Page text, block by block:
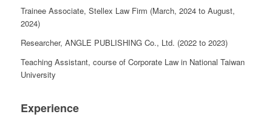
Trainee Associate, Stellex Law Firm (March, 2024 to August,
2024)
Researcher, ANGLE PUBLISHING Co., Ltd. (2022 to 2023)
Teaching Assistant, course of Corporate Law in National Taiwan
University
Experience